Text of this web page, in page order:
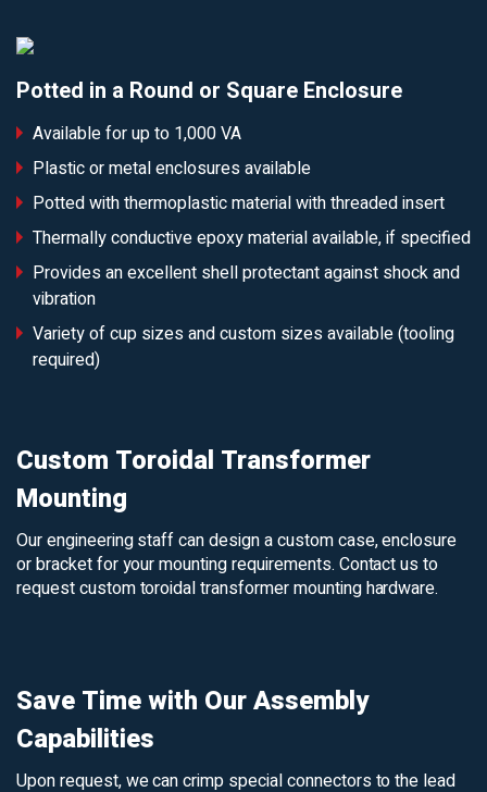
Potted in a Round or Square Enclosure
Available for up to 1,000 VA
Plastic or metal enclosures available
Potted with thermoplastic material with threaded insert
Thermally conductive epoxy material available, if specified
Provides an excellent shell protectant against shock and
vibration
Variety of cup sizes and custom sizes available (tooling
required)
Custom Toroidal Transformer
Mounting
Our engineering staff can design a custom case, enclosure
or bracket for your mounting requirements. Contact us to
request custom toroidal transformer mounting hardware.
Save Time with Our Assembly
Capabilities
Upon request, we can crimp special connectors to the lead